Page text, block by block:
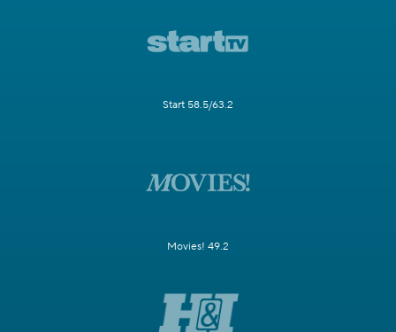
Start 58.5/63.2
Movies! 49.2